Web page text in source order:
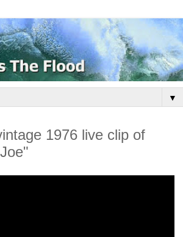
▼
1976 live clip of